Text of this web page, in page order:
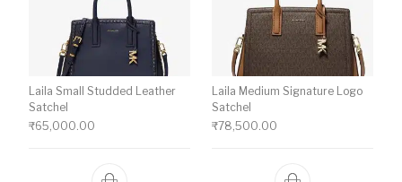
Laila Small Studded Leather
Satchel
₹65,000.00
Laila Medium Signature Logo
Satchel
₹78,500.00